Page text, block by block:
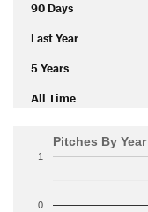
90 Days
Last Year
5 Years
All Time
Pitches By Year
0
1